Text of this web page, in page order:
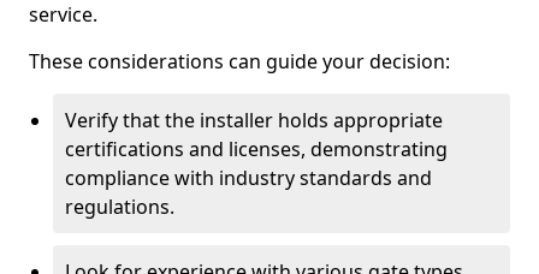
service.
These considerations can guide your decision:
Verify that the installer holds appropriate
certifications and licenses, demonstrating
compliance with industry standards and
regulations.